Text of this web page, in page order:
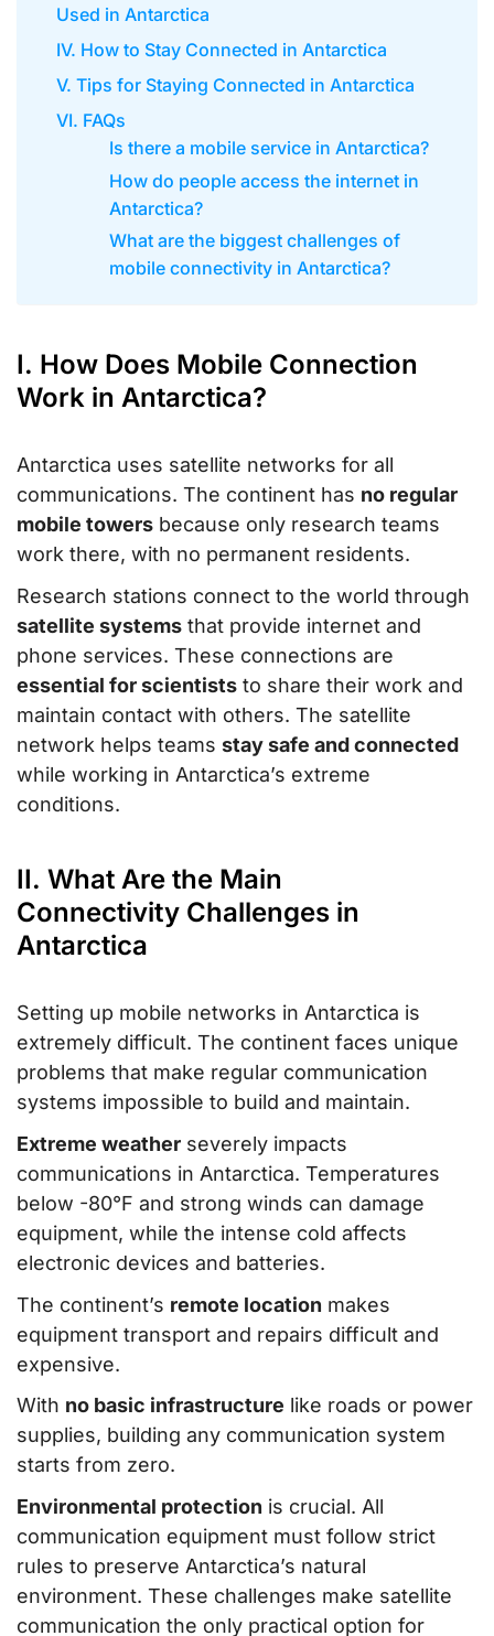
Used in Antarctica
IV. How to Stay Connected in Antarctica
V. Tips for Staying Connected in Antarctica
VI. FAQs
Is there a mobile service in Antarctica?
How do people access the internet in
Antarctica?
What are the biggest challenges of
mobile connectivity in Antarctica?
I. How Does Mobile Connection
Work in Antarctica?
Antarctica uses satellite networks for all
communications. The continent has no regular
mobile towers because only research teams
work there, with no permanent residents.
Research stations connect to the world through
satellite systems that provide internet and
phone services. These connections are
essential for scientists to share their work and
maintain contact with others. The satellite
network helps teams stay safe and connected
while working in Antarctica’s extreme
conditions.
II. What Are the Main
Connectivity Challenges in
Antarctica
Setting up mobile networks in Antarctica is
extremely difficult. The continent faces unique
problems that make regular communication
systems impossible to build and maintain.
Extreme weather severely impacts
communications in Antarctica. Temperatures
below -80°F and strong winds can damage
equipment, while the intense cold affects
electronic devices and batteries.
The continent’s remote location makes
equipment transport and repairs difficult and
expensive.
With no basic infrastructure like roads or power
supplies, building any communication system
starts from zero.
Environmental protection is crucial. All
communication equipment must follow strict
rules to preserve Antarctica’s natural
environment. These challenges make satellite
communication the only practical option for